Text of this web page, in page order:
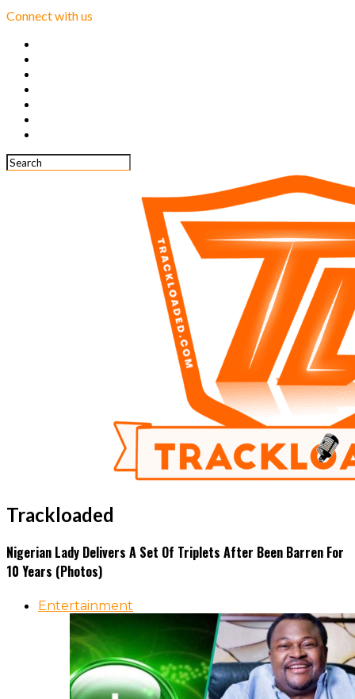
Connect with us
Trackloaded
Nigerian Lady Delivers A Set Of Triplets After Been Barren For
10 Years (Photos)
Entertainment